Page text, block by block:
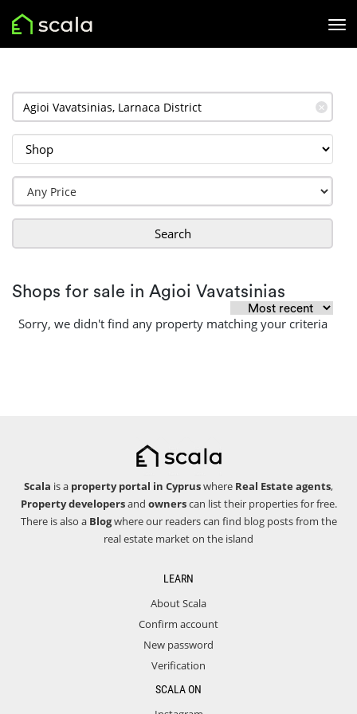
✕
Search
Shops for sale in Agioi Vavatsinias
Sorry, we didn't find any property matching your criteria
Scala is a property portal in Cypruswhere Real Estate agents,
Property developersand ownerscan list their properties for free.
There is also a Blogwhere our readers can find blog posts from the
real estate market on the island
LEARN
About Scala
Confirm account
New password
Verification
SCALA ON